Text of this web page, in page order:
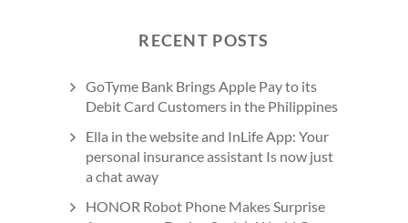
RECENT POSTS
GoTyme Bank Brings Apple Pay to its
Debit Card Customers in the Philippines
Ella in the website and InLife App: Your
personal insurance assistant Is now just
a chat away
HONOR Robot Phone Makes Surprise